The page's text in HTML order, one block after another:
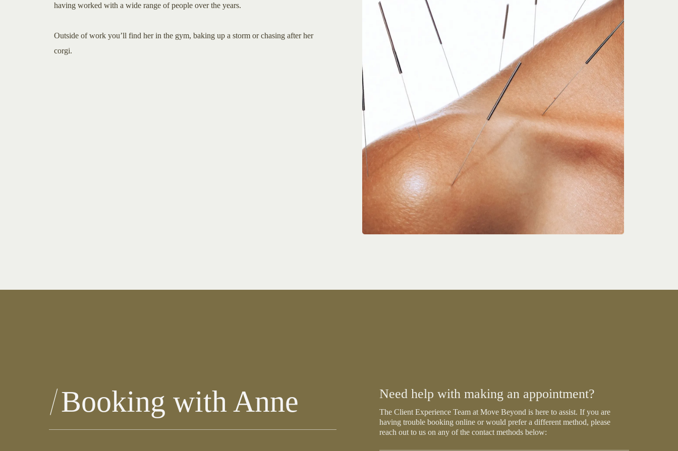
having worked with a wide range of people over the years.
Outside of work you’ll find her in the gym, baking up a storm or chasing after her
corgi.​
Booking with Anne Need help with making an appointment?
The Client Experience Team at Move Beyond is here to assist. If you are
having trouble booking online or would prefer a different method, please
reach out to us on any of the contact methods below: